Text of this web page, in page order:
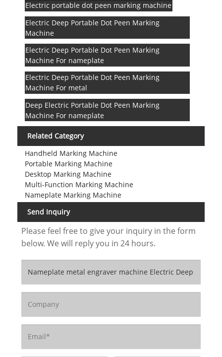
Electric portable dot peen marking machine
Electric Deep Portable Dot Peen Marking
Machine
Electric Deep Portable Dot Peen Marking
Machine For nameplate
Electric Deep Portable Dot Peen Marking
Machine For metal
Deep Electric Portable Dot Peen Marking
Machine For nameplate
Related Category
Handheld Marking Machine
Portable Marking Machine
Desktop Marking Machine
Multi-Function Marking Machine
Nameplate Marking Machine
Send Inquiry
Please feel free to give your inquiry in the form
below. We will reply you in 24 hours.